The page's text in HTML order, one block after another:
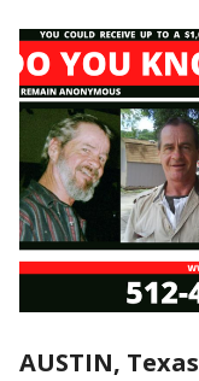
AUSTIN, Texas